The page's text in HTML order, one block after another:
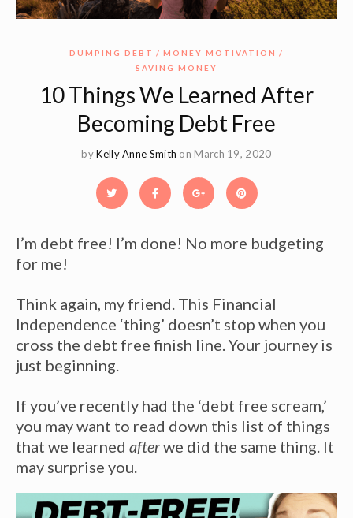
DUMPING DEBT
MONEY MOTIVATION
SAVING MONEY
10 Things We Learned After
Becoming Debt Free
byKelly Anne Smith on March 19, 2020
I’m debt free! I’m done! No more budgeting
for me!
Think again, my friend. This Financial
Independence ‘thing’ doesn’t stop when you
cross the debt free finish line. Your journey is
just beginning.
If you’ve recently had the ‘debt free scream,’
you may want to read down this list of things
that we learned afterwe did the same thing. It
may surprise you.